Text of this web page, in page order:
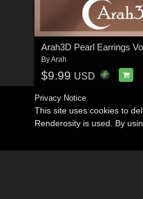
Arah3D Pearl Earrings
ByArah
$9.99 USD
Privacy Notice
This site uses cookies to
Renderosity is used. By